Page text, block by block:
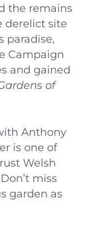
the remains
derelict site
paradise,
Campaign
and gained
of
Anthony
is one of
Welsh
miss
garden as